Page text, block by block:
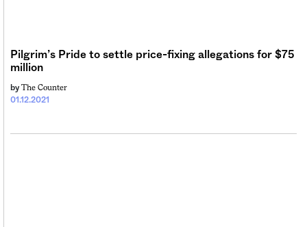
Pilgrim’s Pride to settle price-fixing allegations for $75
million
01.12.2021
by The Counter